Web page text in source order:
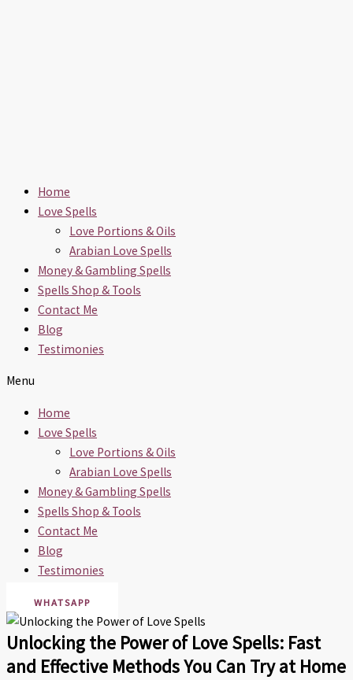
Home
Love Spells
Love Portions & Oils
Arabian Love Spells
Money & Gambling Spells
Spells Shop & Tools
Contact Me
Blog
Testimonies
Menu
Home
Love Spells
Love Portions & Oils
Arabian Love Spells
Money & Gambling Spells
Spells Shop & Tools
Contact Me
Blog
Testimonies
WHATSAPP
Unlocking the Power of Love Spells: Fast
and Effective Methods You Can Try at Home